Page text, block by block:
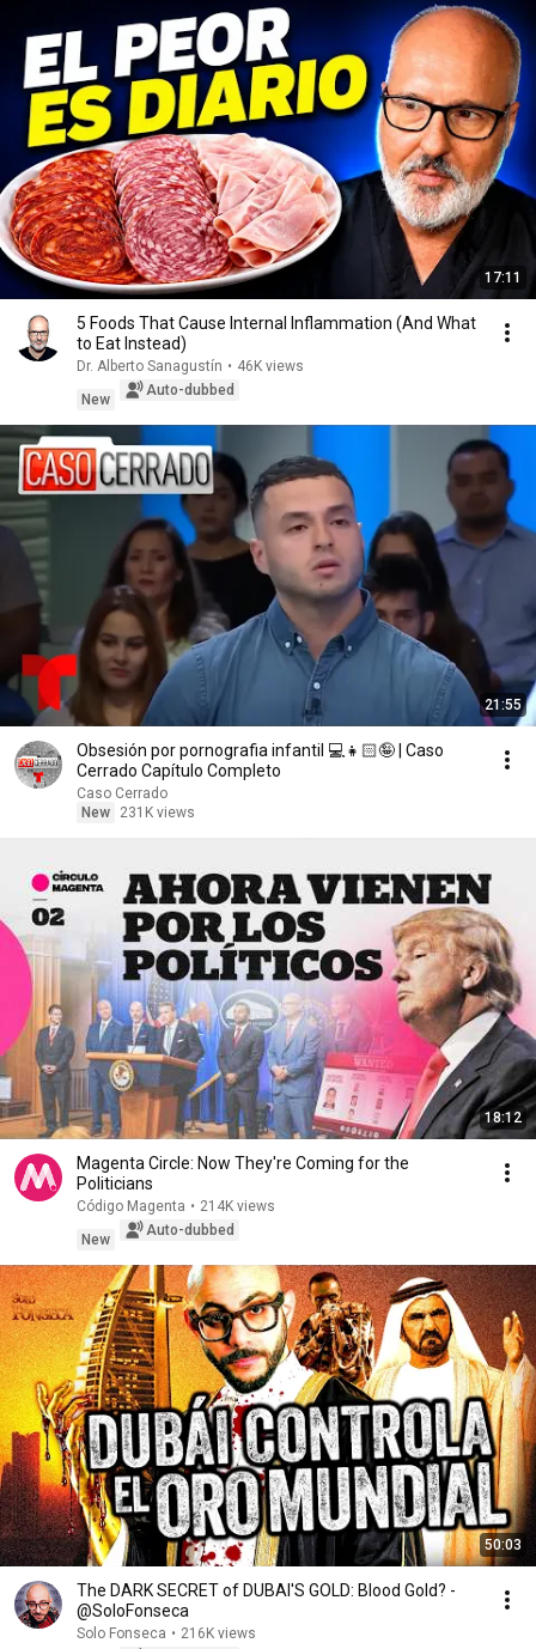
17:11
5 Foods That Cause Internal Inflammation (And What
to Eat Instead)
Dr. Alberto Sanagustín • 46K views
New
Auto-dubbed
21:55
Obsesión por pornografia infantil 💻👧🏻🤪 | Caso
Cerrado Capítulo Completo
Caso Cerrado
New
231K views
18:12
Magenta Circle: Now They're Coming for the
Politicians
Código Magenta • 214K views
New
Auto-dubbed
50:03
The DARK SECRET of DUBAI'S GOLD: Blood Gold? -
@SoloFonseca
Solo Fonseca • 216K views